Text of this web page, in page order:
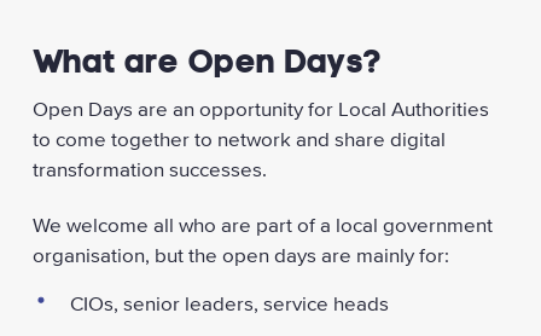
What are Open Days?
Open Days are an opportunity for Local Authorities
to come together to network and share digital
transformation successes.
We welcome all who are part of a local government
organisation, but the open days are mainly for:
CIOs, senior leaders, service heads